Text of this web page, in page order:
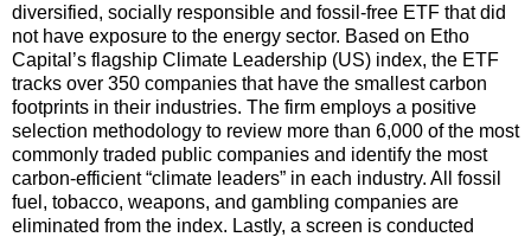
diversified, socially responsible and fossil-free ETF that did
not have exposure to the energy sector. Based on Etho
Capital’s flagship Climate Leadership (US) index, the ETF
tracks over 350 companies that have the smallest carbon
footprints in their industries. The firm employs a positive
selection methodology to review more than 6,000 of the most
commonly traded public companies and identify the most
carbon-efficient “climate leaders” in each industry. All fossil
fuel, tobacco, weapons, and gambling companies are
eliminated from the index. Lastly, a screen is conducted